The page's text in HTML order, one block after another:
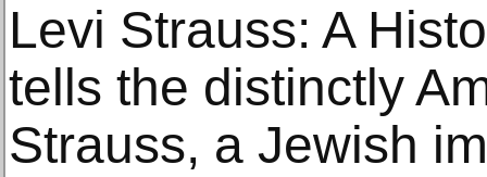
Levi Strauss: A
tells the distinctly
Strauss, a Jewish